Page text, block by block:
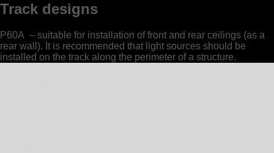
Track designs
Р60A – suitable for installation of front and rear ceilings (as a
rear wall). It is recommended that light sources should be
installed on the track along the perimeter of a structure.